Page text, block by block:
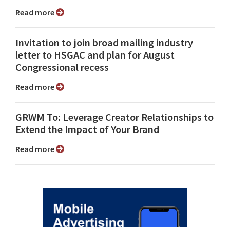
Read more
Invitation to join broad mailing industry
letter to HSGAC and plan for August
Congressional recess
Read more
GRWM To: Leverage Creator Relationships to
Extend the Impact of Your Brand
Read more